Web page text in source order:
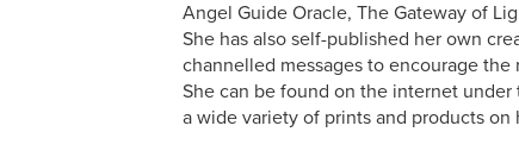
Angel Guide Oracle, The Gateway of
She has also self-published her own
channelled messages to encourage
She can be found on the internet
a wide variety of prints and products